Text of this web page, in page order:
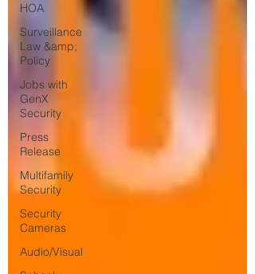
HOA
Surveillance
Law &amp;
Policy
Jobs with
GenX
Security
Press
Release
Multifamily
Security
Security
Cameras
Audio/Visual